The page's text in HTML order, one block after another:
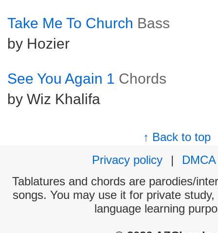
Take Me To Church Bass
by Hozier
See You Again 1 Chords
by Wiz Khalifa
↑ Back to top
Privacy policy
|
DMCA
Tablatures and chords are parodies/
songs. You may use it for private
language learning